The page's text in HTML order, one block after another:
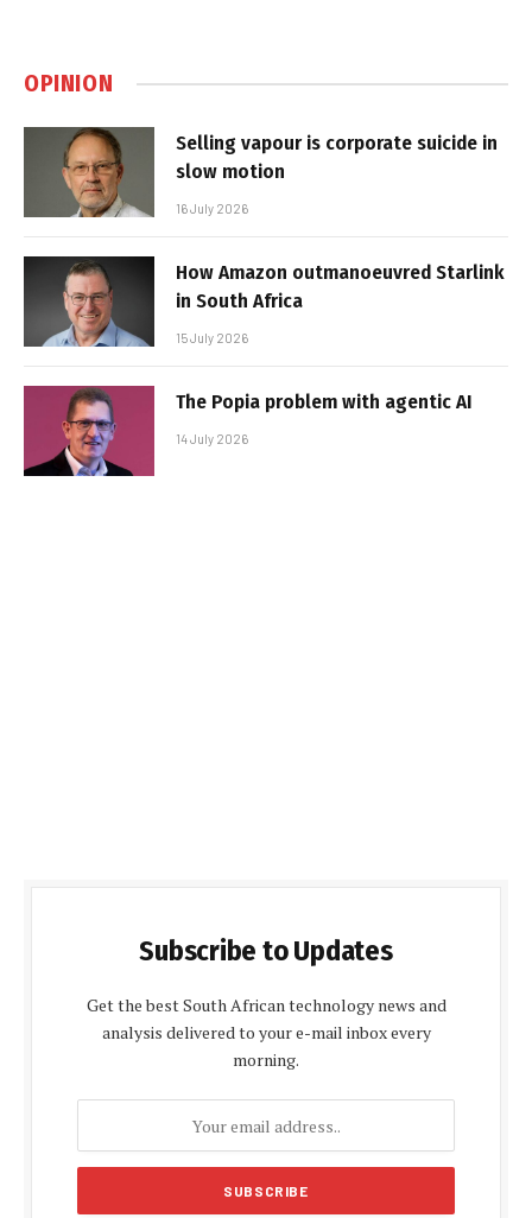
OPINION
Selling vapour is corporate suicide in
slow motion
16 July 2026
How Amazon outmanoeuvred Starlink
in South Africa
15 July 2026
The Popia problem with agentic AI
14 July 2026
Subscribe to Updates
Get the best South African technology news and
analysis delivered to your e-mail inbox every
morning.